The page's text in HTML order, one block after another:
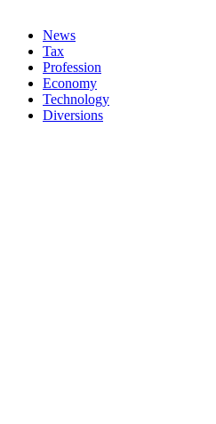
News
Tax
Profession
Economy
Technology
Diversions